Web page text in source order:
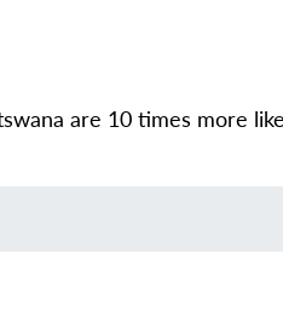
are 10 times more